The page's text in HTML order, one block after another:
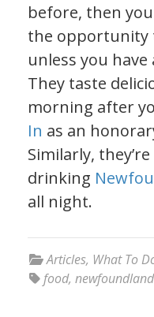
before, then
the opportunity
unless you
They taste
morning after
In as an
Similarly,
drinking
all night.
Articles, What To
food,